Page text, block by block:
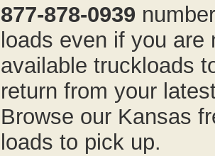
877-878-0939
loads even if you
available truckloads
return from your
Browse our Kansas
loads to pick up.